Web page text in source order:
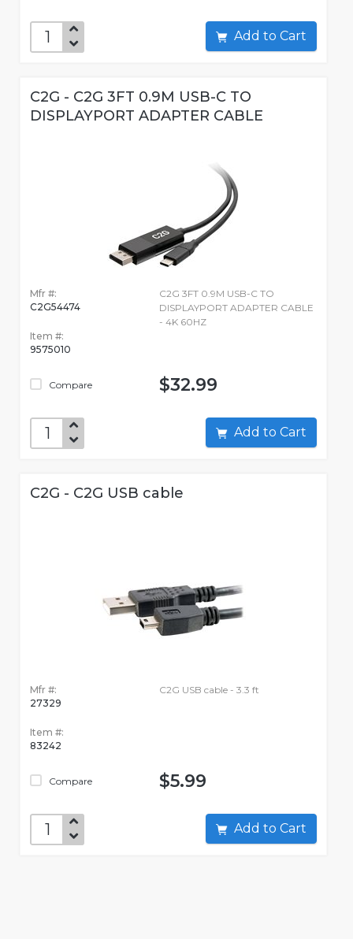
Add to Cart
C2G - C2G 3FT 0.9M USB-C TO
DISPLAYPORT ADAPTER CABLE
Mfr #:
C2G54474
Item #:
9575010
Compare
C2G 3FT 0.9M USB-C TO
DISPLAYPORT ADAPTER CABLE
- 4K 60HZ
$32.99
Add to Cart
C2G - C2G USB cable
Mfr #:
27329
Item #:
83242
Compare
C2G USB cable - 3.3 ft
$5.99
Add to Cart